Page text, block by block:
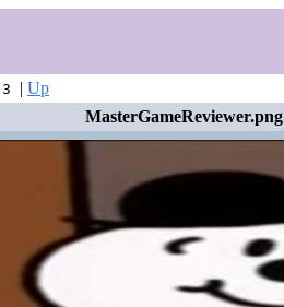
| Up
MasterGameReviewer.png